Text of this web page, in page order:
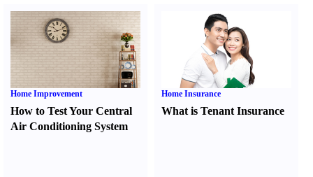
Home Improvement
How to Test Your Central
Air Conditioning System
Home Insurance
What is Tenant Insurance